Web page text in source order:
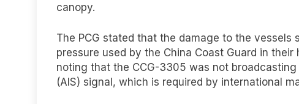
canopy.
The PCG stated that the damage to the
pressure used by the China Coast Guard in
noting that the CCG-3305 was not
(AIS) signal, which is required by international